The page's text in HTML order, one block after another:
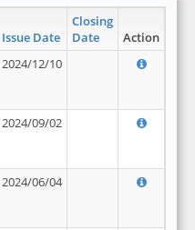
Issue Date
Closing
Date
Action
2024/12/10
2024/09/02
2024/06/04